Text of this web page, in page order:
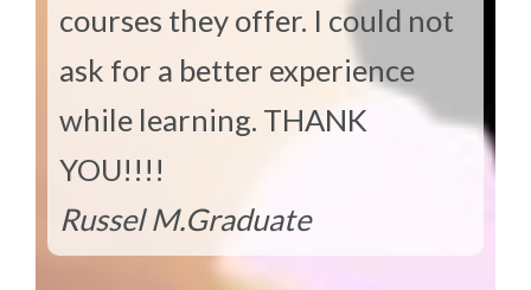
courses they offer. I could not
ask for a better experience
while learning. THANK
YOU!!!!
Russel M.Graduate